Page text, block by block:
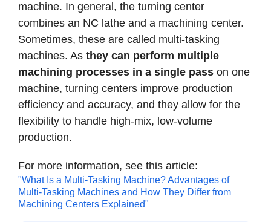
machine. In general, the turning center
combines an NC lathe and a machining center.
Sometimes, these are called multi-tasking
machines. As they can perform multiple
machining processes in a single pass on one
machine, turning centers improve production
efficiency and accuracy, and they allow for the
flexibility to handle high-mix, low-volume
production.
For more information, see this article:
"What Is a Multi-Tasking Machine? Advantages of
Multi-Tasking Machines and How They Differ from
Machining Centers Explained"